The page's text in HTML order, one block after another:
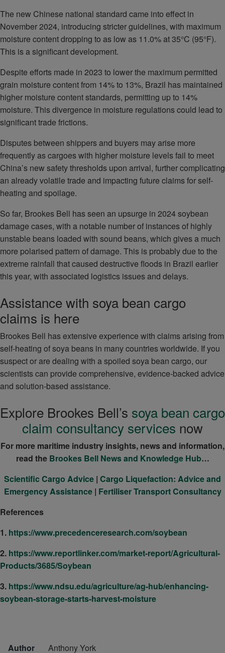
The new Chinese national standard came into effect in
November 2024, introducing stricter guidelines, with maximum
moisture content dropping to as low as 11.0% at 35°C (95°F).
This is a significant development.
Despite efforts made in 2023 to lower the maximum permitted
grain moisture content from 14% to 13%, Brazil has maintained
higher moisture content standards, permitting up to 14%
moisture. This divergence in moisture regulations could lead to
significant trade frictions.
Disputes between shippers and buyers may arise more
frequently as cargoes with higher moisture levels fail to meet
China’s new safety thresholds upon arrival, further complicating
an already volatile trade and impacting future claims for self-
heating and spoilage.
So far, Brookes Bell has seen an upsurge in 2024 soybean
damage cases, with a notable number of instances of highly
unstable beans loaded with sound beans, which gives a much
more polarised pattern of damage. This is probably due to the
extreme rainfall that caused destructive floods in Brazil earlier
this year, with associated logistics issues and delays.
Assistance with soya bean cargo
claims is here
Brookes Bell has extensive experience with claims arising from
self-heating of soya beans in many countries worldwide. If you
suspect or are dealing with a spoiled soya bean cargo, our
scientists can provide comprehensive, evidence-backed advice
and solution-based assistance.
Explore Brookes Bell’s soya bean cargo
claim consultancy services now
For more maritime industry insights, news and information,
read the Brookes Bell News and Knowledge Hub…
Scientific Cargo Advice | Cargo Liquefaction: Advice and
Emergency Assistance| Fertiliser Transport Consultancy
References
1. https://www.precedenceresearch.com/soybean
2. https://www.reportlinker.com/market-report/Agricultural-
Products/3685/Soybean
3. https://www.ndsu.edu/agriculture/ag-hub/enhancing-
soybean-storage-starts-harvest-moisture
Author Anthony York